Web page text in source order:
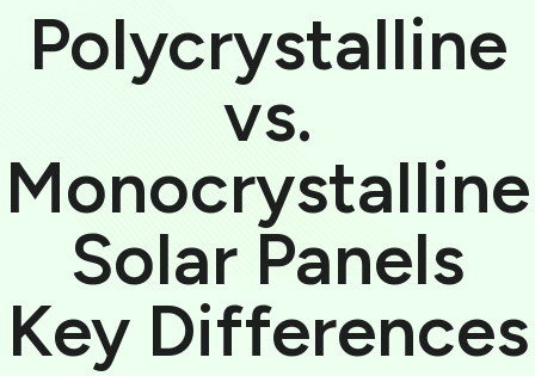
Polycrystalline
vs.
Monocrystalline
Solar Panels
Key Differences